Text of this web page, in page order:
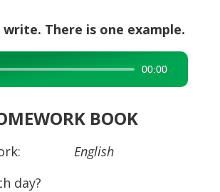
write. There is one example.
00:00
BOOK
English
day?